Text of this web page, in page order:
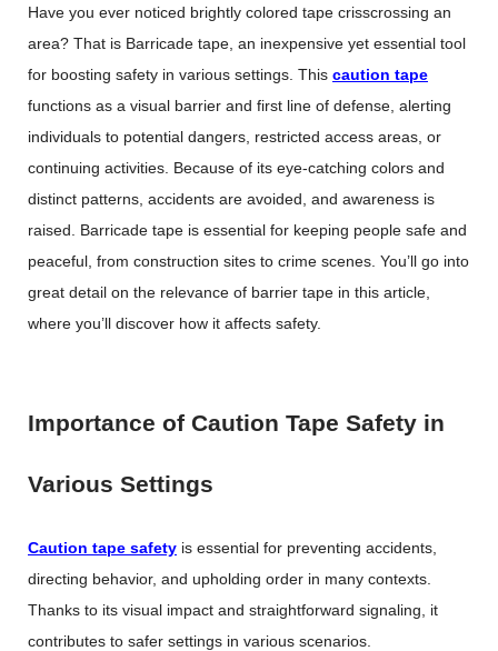
Have you ever noticed brightly colored tape crisscrossing an
area? That is Barricade tape, an inexpensive yet essential tool
for boosting safety in various settings. This caution tape
functions as a visual barrier and first line of defense, alerting
individuals to potential dangers, restricted access areas, or
continuing activities. Because of its eye-catching colors and
distinct patterns, accidents are avoided, and awareness is
raised. Barricade tape is essential for keeping people safe and
peaceful, from construction sites to crime scenes. You’ll go into
great detail on the relevance of barrier tape in this article,
where you’ll discover how it affects safety.
Importance of Caution Tape Safety in
Various Settings
Caution tape safety is essential for preventing accidents,
directing behavior, and upholding order in many contexts.
Thanks to its visual impact and straightforward signaling, it
contributes to safer settings in various scenarios.